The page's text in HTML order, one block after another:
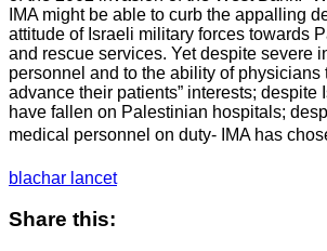
IMA might be able to curb the appalling
attitude of Israeli military forces towards
and rescue services. Yet despite severe
personnel and to the ability of physicians
advance their patients” interests; despite
have fallen on Palestinian hospitals;
medical personnel on duty- IMA has
blachar lancet
Share this: